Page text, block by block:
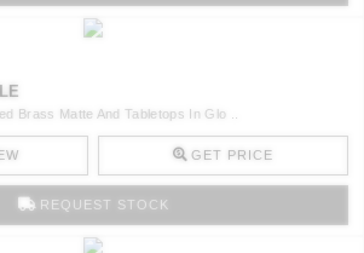
Brass Matte And Tabletops In Glo ..
GET PRICE
REQUEST STOCK